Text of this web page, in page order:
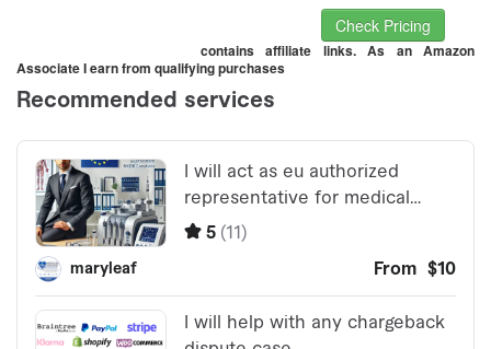
Check Pricing
contains affiliate links. As an Amazon
Associate I earn from qualifying purchases